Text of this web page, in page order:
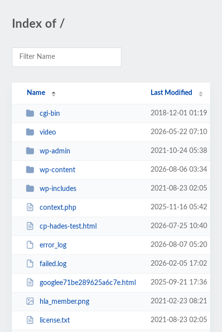
Index of /
Name Last Modified
cgi-bin 2018-12-01 01:19
video 2026-05-22 07:10
wp-admin 2021-10-24 05:38
wp-content 2026-08-06 03:34
wp-includes 2021-08-23 02:05
context.php 2025-11-16 05:42
cp-hades-test.html 2026-07-25 10:40
error_log 2026-08-07 05:20
failed.log 2026-02-05 17:02
googlee71be289625a6c7e.html 2025-09-21 17:36
hla_member.png 2021-02-23 08:21
license.txt 2021-08-23 02:05